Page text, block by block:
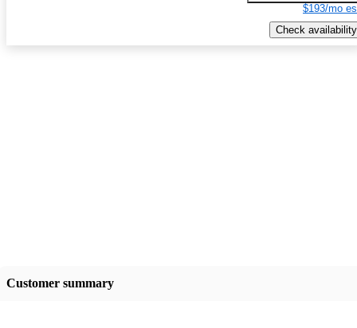
$193/mo
Check availability
Customer summary